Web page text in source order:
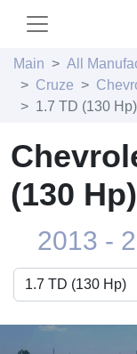
Main All
Cruze
1.7 TD (130 Hp)
(130 Hp)
2013 -